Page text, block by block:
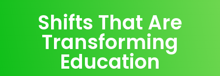
Shifts That Are
Transforming
Education